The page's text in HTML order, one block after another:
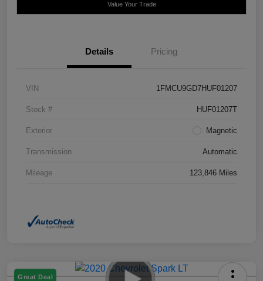
Value Your Trade
Details Pricing
VIN 1FMCU9GD7HUF01207
Stock # HUF01207T
Exterior Magnetic
Transmission Automatic
Mileage 123,846 Miles
Great Deal